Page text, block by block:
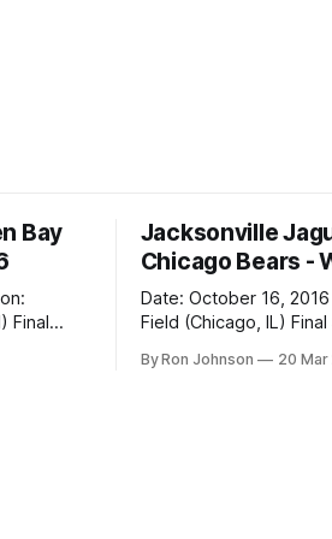
Bay
Jacksonville
Chicago Bears -
Date: October 16, 2016 Location: Soldier
Field (Chicago, IL) Final Score: Jaguars
(Sunny) The Fit: Navy Jersey / White
By Ron Johnson 20 Mar